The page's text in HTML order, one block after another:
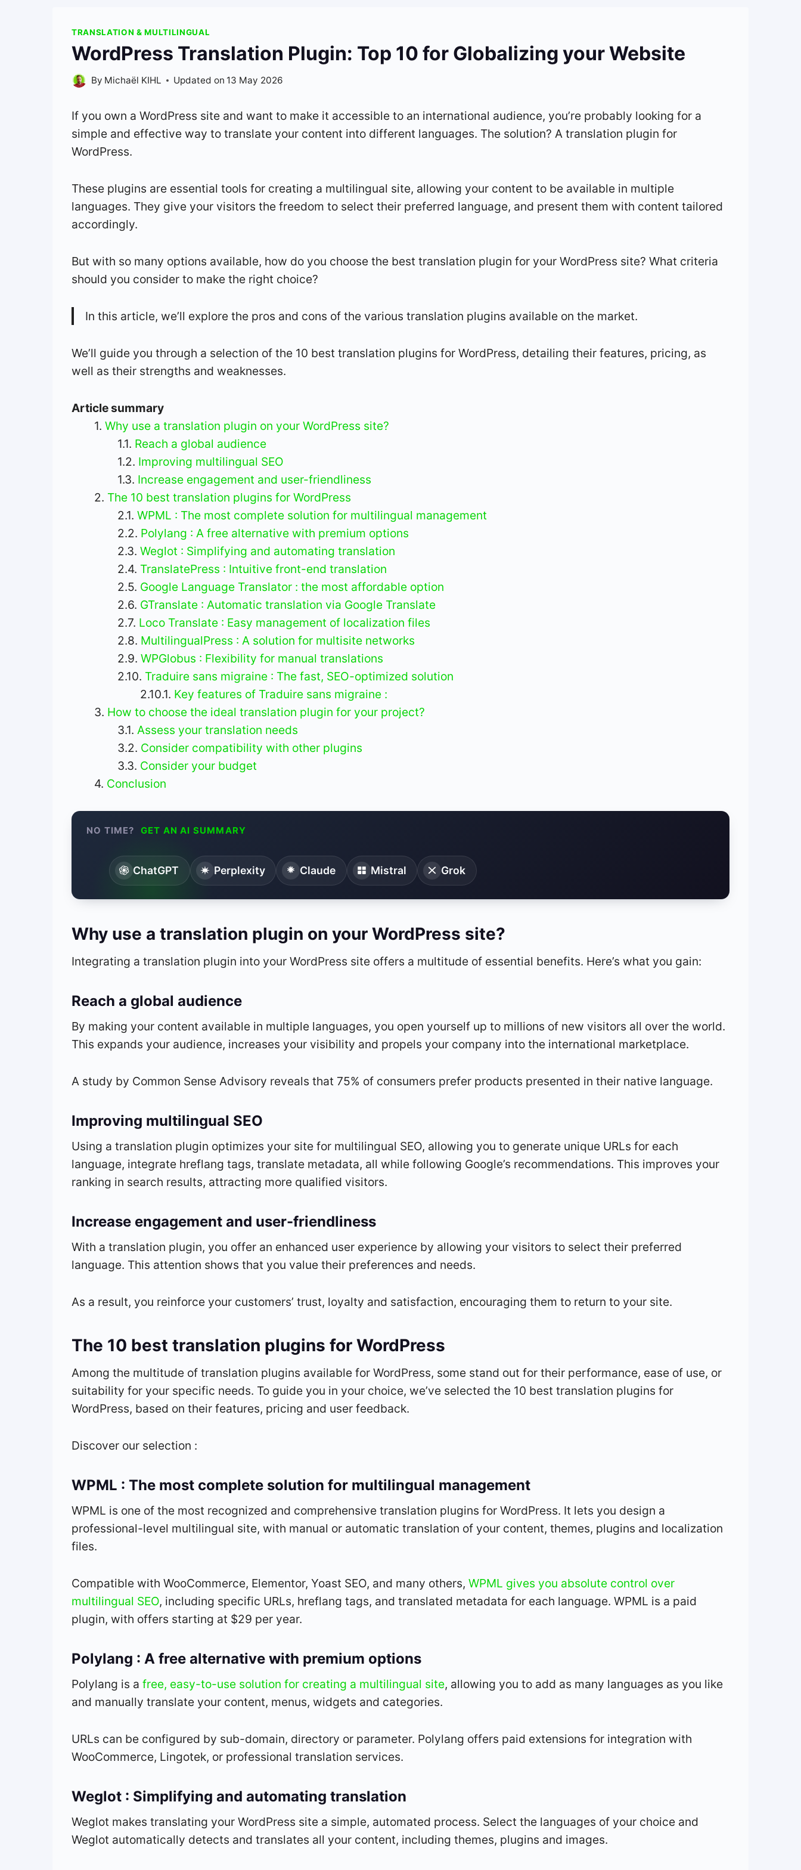
TRANSLATION & MULTILINGUAL
WordPress Translation Plugin: Top 10 for Globalizing your Website
By Michaël KIHL Updated on 13 May 2026
If you own a WordPress site and want to make it accessible to an international audience, you’re probably looking for a
simple and effective way to translate your content into different languages. The solution? A translation plugin for
WordPress.
These plugins are essential tools for creating a multilingual site, allowing your content to be available in multiple
languages. They give your visitors the freedom to select their preferred language, and present them with content tailored
accordingly.
But with so many options available, how do you choose the best translation plugin for your WordPress site? What criteria
should you consider to make the right choice?
In this article, we’ll explore the pros and cons of the various translation plugins available on the market.
We’ll guide you through a selection of the 10 best translation plugins for WordPress, detailing their features, pricing, as
well as their strengths and weaknesses.
Article summary
Why use a translation plugin on your WordPress site?
Reach a global audience
Improving multilingual SEO
Increase engagement and user-friendliness
The 10 best translation plugins for WordPress
WPML : The most complete solution for multilingual management
Polylang : A free alternative with premium options
Weglot : Simplifying and automating translation
TranslatePress : Intuitive front-end translation
Google Language Translator : the most affordable option
GTranslate : Automatic translation via Google Translate
Loco Translate : Easy management of localization files
MultilingualPress : A solution for multisite networks
WPGlobus : Flexibility for manual translations
Traduire sans migraine : The fast, SEO-optimized solution
Key features of Traduire sans migraine :
How to choose the ideal translation plugin for your project?
Assess your translation needs
Consider compatibility with other plugins
Consider your budget
Conclusion
NO TIME? GET AN AI SUMMARY
ChatGPT Perplexity Claude Mistral Grok
Why use a translation plugin on your WordPress site?
Integrating a translation plugin into your WordPress site offers a multitude of essential benefits. Here’s what you gain:
Reach a global audience
By making your content available in multiple languages, you open yourself up to millions of new visitors all over the world.
This expands your audience, increases your visibility and propels your company into the international marketplace.
A study by Common Sense Advisory reveals that 75% of consumers prefer products presented in their native language.
Improving multilingual SEO
Using a translation plugin optimizes your site for multilingual SEO, allowing you to generate unique URLs for each
language, integrate hreflang tags, translate metadata, all while following Google’s recommendations. This improves your
ranking in search results, attracting more qualified visitors.
Increase engagement and user-friendliness
With a translation plugin, you offer an enhanced user experience by allowing your visitors to select their preferred
language. This attention shows that you value their preferences and needs.
As a result, you reinforce your customers’ trust, loyalty and satisfaction, encouraging them to return to your site.
The 10 best translation plugins for WordPress
Among the multitude of translation plugins available for WordPress, some stand out for their performance, ease of use, or
suitability for your specific needs. To guide you in your choice, we’ve selected the 10 best translation plugins for
WordPress, based on their features, pricing and user feedback.
Discover our selection :
WPML : The most complete solution for multilingual management
WPML is one of the most recognized and comprehensive translation plugins for WordPress. It lets you design a
professional-level multilingual site, with manual or automatic translation of your content, themes, plugins and localization
files.
Compatible with WooCommerce, Elementor, Yoast SEO, and many others, WPML gives you absolute control over
multilingual SEO, including specific URLs, hreflang tags, and translated metadata for each language. WPML is a paid
plugin, with offers starting at $29 per year.
Polylang : A free alternative with premium options
Polylang is a free, easy-to-use solution for creating a multilingual site, allowing you to add as many languages as you like
and manually translate your content, menus, widgets and categories.
URLs can be configured by sub-domain, directory or parameter. Polylang offers paid extensions for integration with
WooCommerce, Lingotek, or professional translation services.
Weglot : Simplifying and automating translation
Weglot makes translating your WordPress site a simple, automated process. Select the languages of your choice and
Weglot automatically detects and translates all your content, including themes, plugins and images.